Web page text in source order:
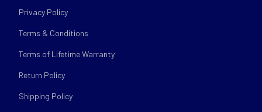
Privacy Policy
Terms & Conditions
Terms of Lifetime Warranty
Return Policy
Shipping Policy